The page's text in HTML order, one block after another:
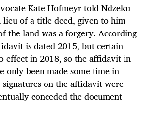
Kate Hofmeyr told Ndzeku
of a title deed, given to him
the land was a forgery. According
is dated 2015, but certain
effect in 2018, so the affidavit in
only been made some time in
signatures on the affidavit were
conceded the document